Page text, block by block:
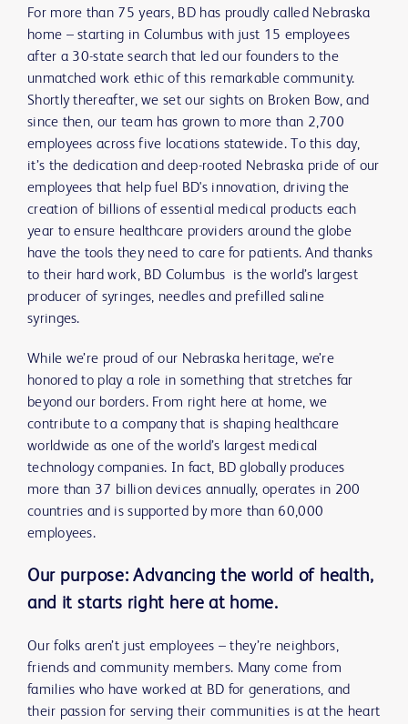
For more than 75 years, BD has proudly called Nebraska
home – starting in Columbus with just 15 employees
after a 30-state search that led our founders to the
unmatched work ethic of this remarkable community.
Shortly thereafter, we set our sights on Broken Bow, and
since then, our team has grown to more than 2,700
employees across five locations statewide. To this day,
it’s the dedication and deep-rooted Nebraska pride of our
employees that help fuel BD's innovation, driving the
creation of billions of essential medical products each
year to ensure healthcare providers around the globe
have the tools they need to care for patients. And thanks
to their hard work, BD Columbus is the world’s largest
producer of syringes, needles and prefilled saline
syringes.
While we’re proud of our Nebraska heritage, we’re
honored to play a role in something that stretches far
beyond our borders. From right here at home, we
contribute to a company that is shaping healthcare
worldwide as one of the world’s largest medical
technology companies. In fact, BD globally produces
more than 37 billion devices annually, operates in 200
countries and is supported by more than 60,000
employees.
Our purpose: Advancing the world of health,
and it starts right here at home.
Our folks aren’t just employees – they’re neighbors,
friends and community members. Many come from
families who have worked at BD for generations, and
their passion for serving their communities is at the heart